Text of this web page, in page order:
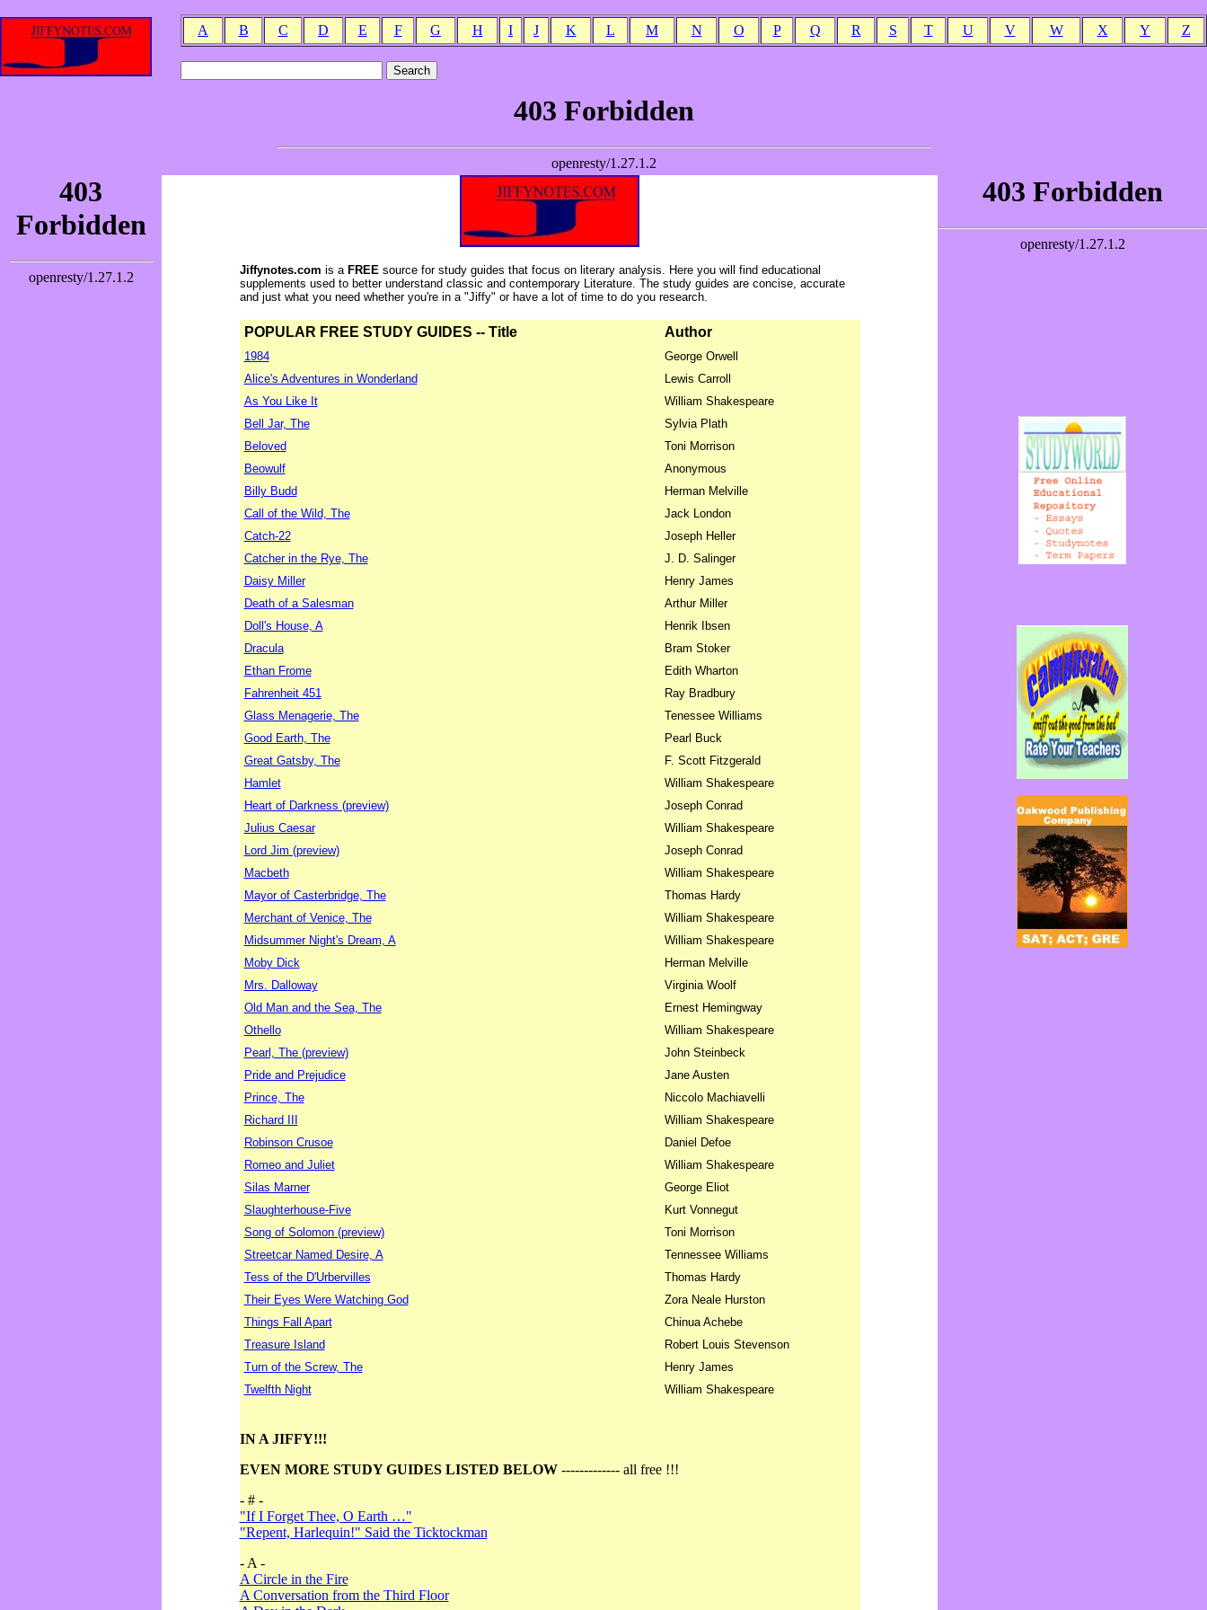
A B C D E F G H I J K L M N O P Q R S T U V W X Y Z
Jiffynotes.com is aFREE source for study guides that focus on literary analysis. Here you will find educational
supplements used to better understand classic and contemporary Literature. The study guides are concise, accurate
and just what you need whether you're in a "Jiffy" or have a lot of time to do you research.
POPULAR FREE STUDY GUIDES -- Title Author
1984
George Orwell
Alice's Adventures in Wonderland
Lewis Carroll
As You Like It
William Shakespeare
Bell Jar, The
Sylvia Plath
Beloved
Toni Morrison
Beowulf
Anonymous
Billy Budd
Herman Melville
Call of the Wild, The
Jack London
Catch-22
Joseph Heller
Catcher in the Rye, The
J. D. Salinger
Daisy Miller
Henry James
Death of a Salesman
Arthur Miller
Doll's House, A
Henrik Ibsen
Dracula
Bram Stoker
Ethan Frome
Edith Wharton
Fahrenheit 451
Ray Bradbury
Glass Menagerie, The
Tenessee Williams
Good Earth, The
Pearl Buck
Great Gatsby, The
F. Scott Fitzgerald
Hamlet
William Shakespeare
Heart of Darkness (preview)
Joseph Conrad
Julius Caesar
William Shakespeare
Lord Jim (preview)
Joseph Conrad
Macbeth
William Shakespeare
Mayor of Casterbridge, The
Thomas Hardy
Merchant of Venice, The
William Shakespeare
Midsummer Night's Dream, A
William Shakespeare
Moby Dick
Herman Melville
Mrs. Dalloway
Virginia Woolf
Old Man and the Sea, The
Ernest Hemingway
Othello
William Shakespeare
Pearl, The (preview)
John Steinbeck
Pride and Prejudice
Jane Austen
Prince, The
Niccolo Machiavelli
Richard III
William Shakespeare
Robinson Crusoe
Daniel Defoe
Romeo and Juliet
William Shakespeare
Silas Marner
George Eliot
Slaughterhouse-Five
Kurt Vonnegut
Song of Solomon (preview)
Toni Morrison
Streetcar Named Desire, A
Tennessee Williams
Tess of the D'Urbervilles
Thomas Hardy
Their Eyes Were Watching God
Zora Neale Hurston
Things Fall Apart
Chinua Achebe
Treasure Island
Robert Louis Stevenson
Turn of the Screw, The
Henry James
Twelfth Night
William Shakespeare
IN A JIFFY!!!
EVEN MORE STUDY GUIDES LISTED BELOW------------- all free !!!
- # -
"If I Forget Thee, O Earth …"
"Repent, Harlequin!" Said the Ticktockman
- A -
A Circle in the Fire
A Conversation from the Third Floor